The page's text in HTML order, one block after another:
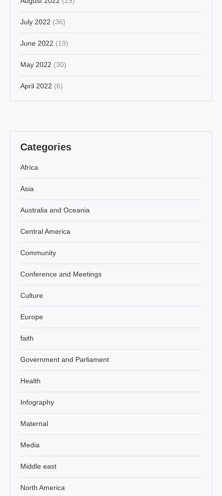
July 2022 (36)
June 2022 (19)
May 2022 (30)
April 2022 (6)
Categories
Africa
Asia
Australia and Oceania
Central America
Community
Conference and Meetings
Culture
Europe
faith
Government and Parliament
Health
Infography
Maternal
Media
Middle east
North America